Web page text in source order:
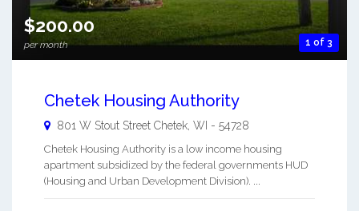
1 of 3
$200.00
per month
Chetek Housing Authority
801 W Stout Street Chetek WI - 54728
Chetek Housing Authority is a low income housing
apartment subsidized by the federal governments HUD
(Housing and Urban Development Division). ...